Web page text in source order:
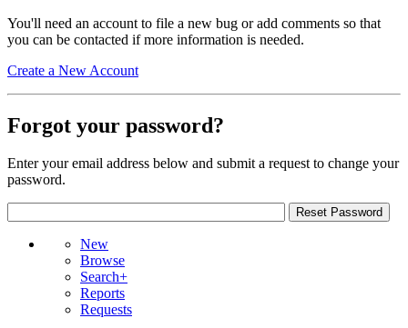
You'll need an account to file a new bug or add comments so that
you can be contacted if more information is needed.
Create a New Account
Forgot your password?
Enter your email address below and submit a request to change your
password.
New
Browse
Search+
Reports
Requests